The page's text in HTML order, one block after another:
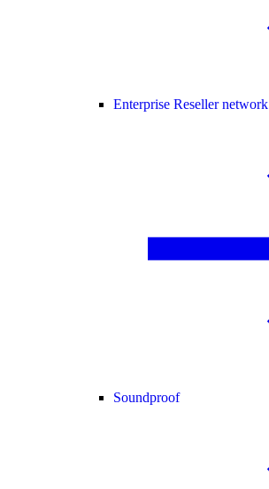
Enterprise Reseller network
Soundproof